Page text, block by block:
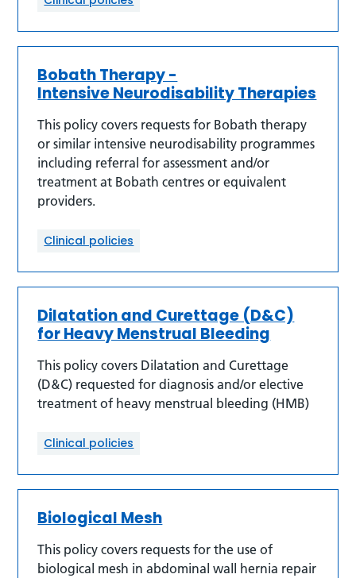
Bobath Therapy -
Intensive Neurodisability Therapies
This policy covers requests for Bobath therapy
or similar intensive neurodisability programmes
including referral for assessment and/or
treatment at Bobath centres or equivalent
providers.
Clinical policies
Dilatation and Curettage (D&C)
for Heavy Menstrual Bleeding
This policy covers Dilatation and Curettage
(D&C) requested for diagnosis and/or elective
treatment of heavy menstrual bleeding (HMB)
Clinical policies
Biological Mesh
This policy covers requests for the use of
biological mesh in abdominal wall hernia repair